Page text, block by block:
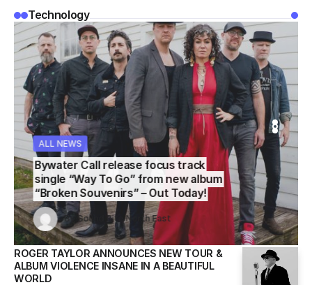
Technology
Sound Bite North East
Sound Bite North East
ALL NEWS
Bywater Call release focus track
single “Way To Go” from new album
“Broken Souvenirs” – Out Today!
By Sound Bite North East
ALL NEWS
By Sound Bite North East
ALL NEWS
By Sound Bite North East
ROGER TAYLOR ANNOUNCES NEW TOUR &
ALBUM VIOLENCE INSANE IN A BEAUTIFUL
WORLD